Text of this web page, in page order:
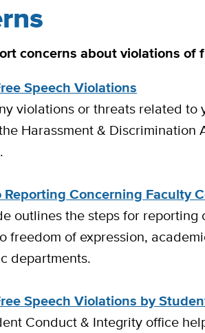
concerns about violations of
Speech Violations
violations or threats related to
Harassment & Discrimination
Reporting Concerning Faculty
outlines the steps for
freedom of expression,
departments.
Speech Violations by
Conduct & Integrity office